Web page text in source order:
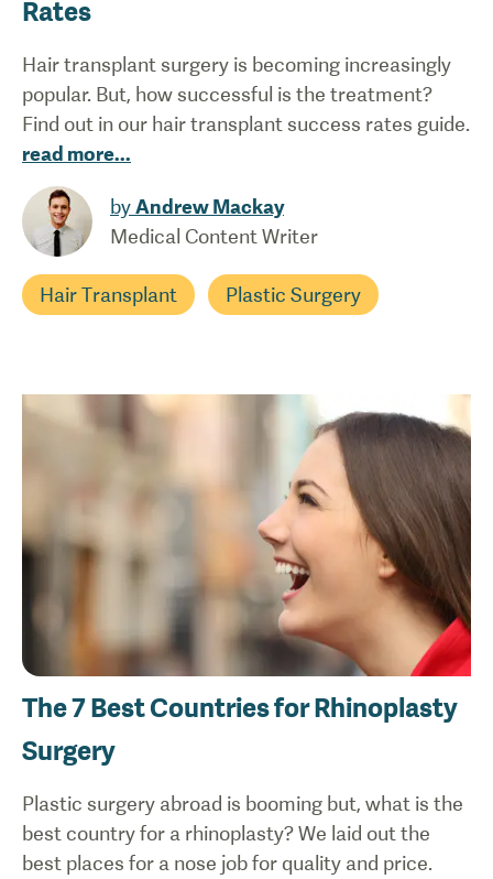
Rates
Hair transplant surgery is becoming increasingly
popular. But, how successful is the treatment?
Find out in our hair transplant success rates guide.
read more...
byAndrew Mackay
Medical Content Writer
Hair Transplant Plastic Surgery
The 7 Best Countries for Rhinoplasty
Surgery
Plastic surgery abroad is booming but, what is the
best country for a rhinoplasty? We laid out the
best places for a nose job for quality and price.